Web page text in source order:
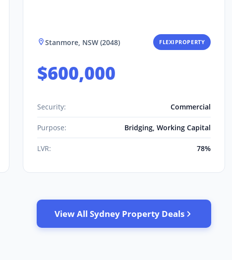
Stanmore, NSW (2048) FLEXIPROPERTY
$600,000
Security: Commercial
Purpose: Bridging, Working Capital
LVR: 78%
View All Sydney Property Deals